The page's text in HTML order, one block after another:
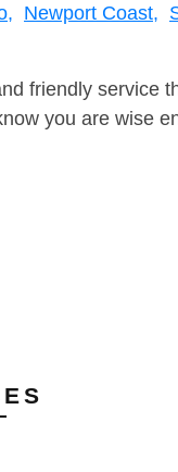
Newport Coast,
friendly service
you are wise